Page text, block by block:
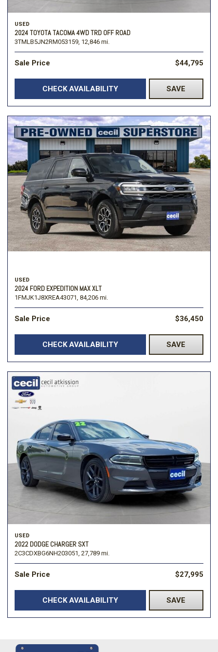
USED
2024 TOYOTA TACOMA 4WD TRD OFF ROAD
3TMLB5JN2RM053159, 12,846 mi.
Sale Price $44,795
CHECK AVAILABILITY SAVE
USED
2024 FORD EXPEDITION MAX XLT
1FMJK1J8XREA43071, 84,206 mi.
Sale Price $36,450
CHECK AVAILABILITY SAVE
USED
2022 DODGE CHARGER SXT
2C3CDXBG6NH203051, 27,789 mi.
Sale Price $27,995
CHECK AVAILABILITY SAVE